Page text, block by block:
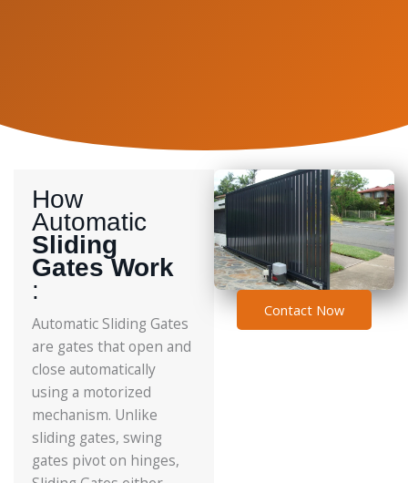
How
Automatic
Sliding
Gates Work
:
Automatic Sliding Gates
are gates that open and
close automatically
using a motorized
mechanism. Unlike
sliding gates, swing
gates pivot on hinges,
Contact Now